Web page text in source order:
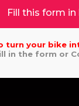
Fill this form in
turn your bike
in the form or